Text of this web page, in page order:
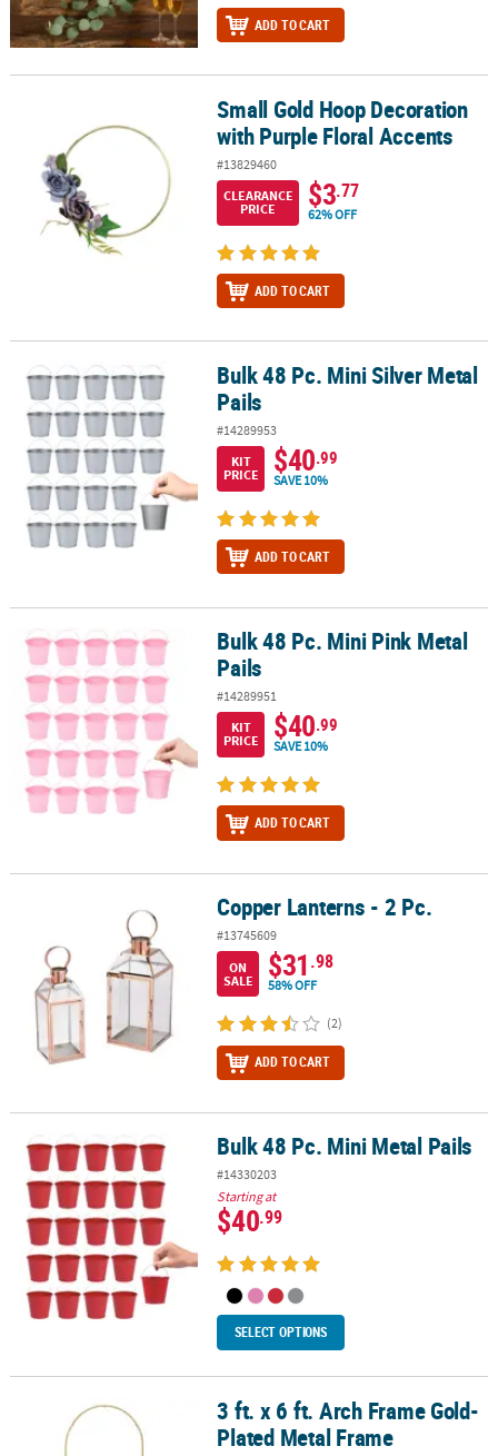
ADD TO CART
Small Gold Hoop Decoration with Purple Floral Accents
Small Gold Hoop Decoration
with Purple Floral Accents
#13829460
CLEARANCE
PRICE
$3.77
62% OFF
ADD TO CART
Bulk 48 Pc. Mini Silver Metal PailsBulk 48 Pc. Mini Silver Metal
Pails
#14289953
KIT
PRICE
$40.99
SAVE 10%
ADD TO CART
Bulk 48 Pc. Mini Pink Metal PailsBulk 48 Pc. Mini Pink Metal
Pails
#14289951
KIT
PRICE
$40.99
SAVE 10%
ADD TO CART
Copper Lanterns - 2 Pc. Copper Lanterns - 2 Pc.
#13745609
ON
SALE
$31.98
58% OFF
(2)
ADD TO CART
Bulk 48 Pc. Mini Metal Pails Bulk 48 Pc. Mini Metal Pails
#14330203
Starting at
$40.99
SELECT OPTIONS
3 ft. x 6 ft. Arch Frame Gold-Plated Metal Frame
3 ft. x 6 ft. Arch Frame Gold-
Plated Metal Frame